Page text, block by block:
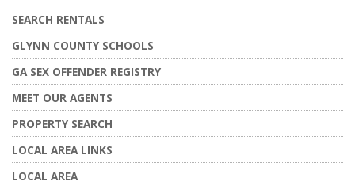
SEARCH RENTALS
GLYNN COUNTY SCHOOLS
GA SEX OFFENDER REGISTRY
MEET OUR AGENTS
PROPERTY SEARCH
LOCAL AREA LINKS
LOCAL AREA